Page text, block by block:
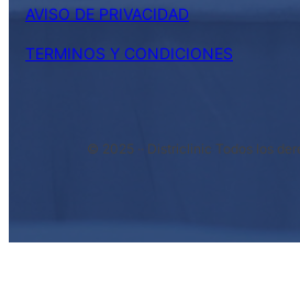
AVISO DE PRIVACIDAD
TERMINOS Y CONDICIONES
© 2025 ·· Districlinic Todos los